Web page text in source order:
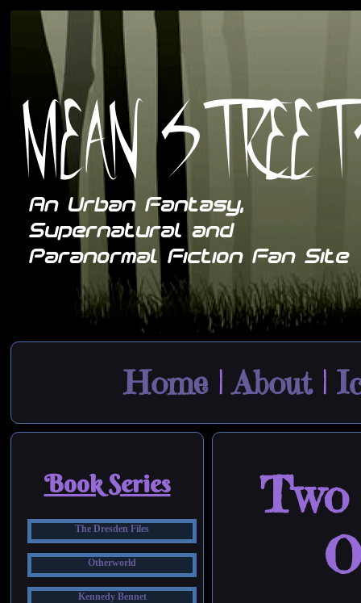
Home|About|
Book Series
The Dresden Files
Otherworld
Kennedy Bennet
Two